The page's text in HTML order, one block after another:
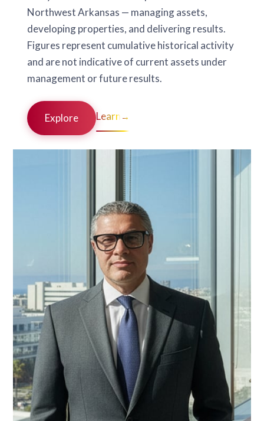
Northwest Arkansas — managing assets,
developing properties, and delivering results.
Figures represent cumulative historical activity
and are not indicative of current assets under
management or future results.
Explore Learn →